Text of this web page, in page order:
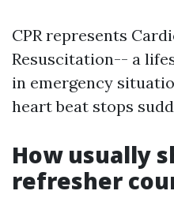
CPR represents
Resuscitation-- a
in emergency
heart beat stops
How usually
refresher